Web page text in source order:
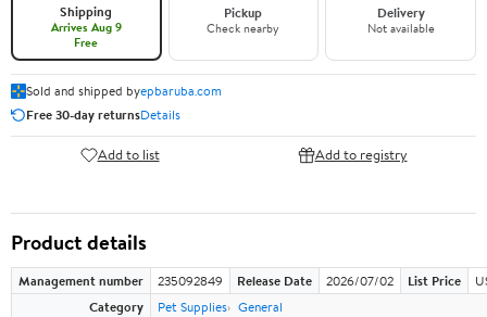
Shipping
Arrives Aug 9
Free
Pickup
Check nearby
Delivery
Not available
Sold and shipped byepbaruba.com
Free 30-day returnsDetails
Add to list Add to registry
Product details
Management number 235092849 Release Date 2026/07/02 List Price
Category
Pet Supplies General